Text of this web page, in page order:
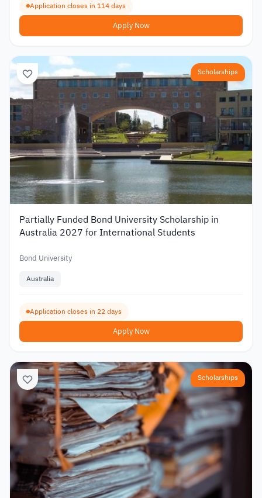
Application closes in 114 days
Apply Now
Scholarships
Partially Funded Bond University Scholarship in
Australia 2027 for International Students
Bond University
Australia
Application closes in 22 days
Apply Now
Scholarships